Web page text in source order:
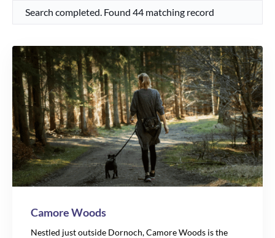
Search completed. Found 44 matching record
Camore Woods
Nestled just outside Dornoch, Camore Woods is the